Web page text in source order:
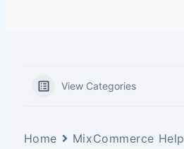
View Categories
Home
MixCommerce Help